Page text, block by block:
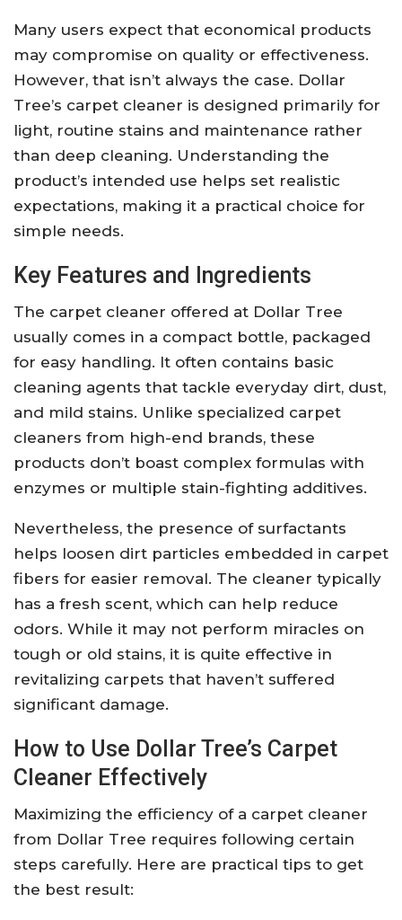
Many users expect that economical products
may compromise on quality or effectiveness.
However, that isn’t always the case. Dollar
Tree’s carpet cleaner is designed primarily for
light, routine stains and maintenance rather
than deep cleaning. Understanding the
product’s intended use helps set realistic
expectations, making it a practical choice for
simple needs.
Key Features and Ingredients
The carpet cleaner offered at Dollar Tree
usually comes in a compact bottle, packaged
for easy handling. It often contains basic
cleaning agents that tackle everyday dirt, dust,
and mild stains. Unlike specialized carpet
cleaners from high-end brands, these
products don’t boast complex formulas with
enzymes or multiple stain-fighting additives.
Nevertheless, the presence of surfactants
helps loosen dirt particles embedded in carpet
fibers for easier removal. The cleaner typically
has a fresh scent, which can help reduce
odors. While it may not perform miracles on
tough or old stains, it is quite effective in
revitalizing carpets that haven’t suffered
significant damage.
How to Use Dollar Tree’s Carpet
Cleaner Effectively
Maximizing the efficiency of a carpet cleaner
from Dollar Tree requires following certain
steps carefully. Here are practical tips to get
the best result: